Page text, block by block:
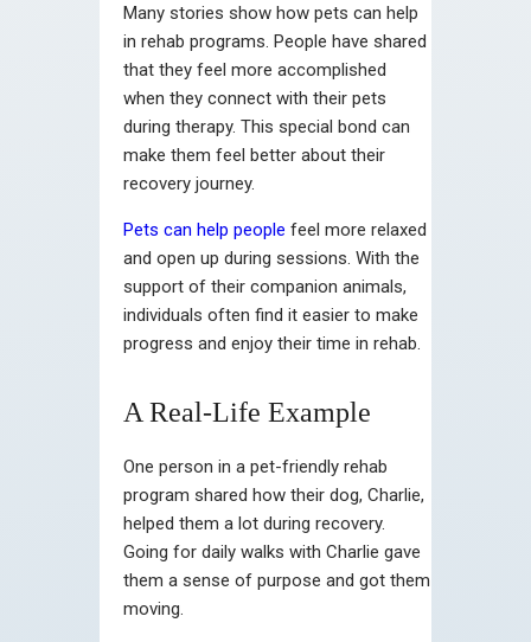
Many stories show how pets can help
in rehab programs. People have shared
that they feel more accomplished
when they connect with their pets
during therapy. This special bond can
make them feel better about their
recovery journey.
Pets can help people feel more relaxed
and open up during sessions. With the
support of their companion animals,
individuals often find it easier to make
progress and enjoy their time in rehab.
A Real-Life Example
One person in a pet-friendly rehab
program shared how their dog, Charlie,
helped them a lot during recovery.
Going for daily walks with Charlie gave
them a sense of purpose and got them
moving.